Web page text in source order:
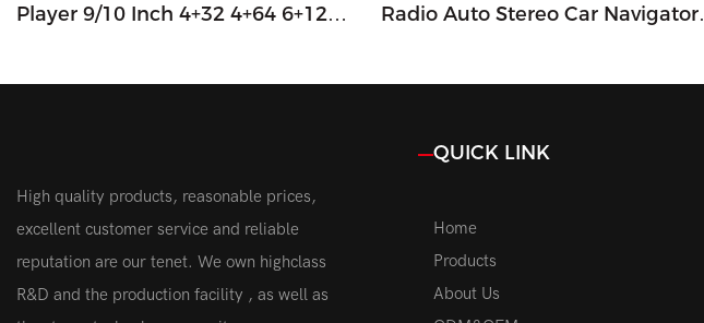
Player 9/10 Inch 4+32 4+64 6+128
Radio Auto Stereo Car Navigators
High quality products, reasonable prices,
excellent customer service and reliable
reputation are our tenet. We own highclass
R&D and the production facility , as well as
QUICK LINK
Home
Products
About Us